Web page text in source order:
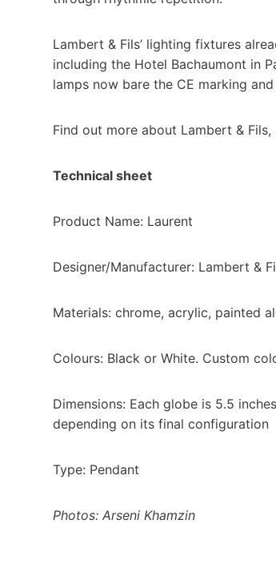
Lambert & Fils’ lighting fixtures
including the Hotel Bachaumont in
lamps now bare the CE marking
Find out more about Lambert & Fils,
Technical sheet
Product Name: Laurent
Designer/Manufacturer: Lambert &
Materials: chrome, acrylic, painted
Colours: Black or White. Custom
Dimensions: Each globe is 5.5
depending on its final configuration
Type: Pendant
Photos: Arseni Khamzin